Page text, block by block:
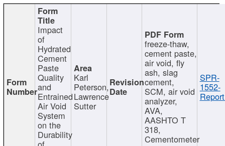
Impact
of
Hydrated
Cement
Paste
Quality
and
Entrained
Air Void
System
on the
Durability
Karl
Peterson,
Lawrence
Sutter
freeze-thaw,
cement paste,
air void, fly
ash, slag
cement,
SCM, air void
analyzer,
AVA,
AASHTO T
318,
Cementometer
SPR-
1552-